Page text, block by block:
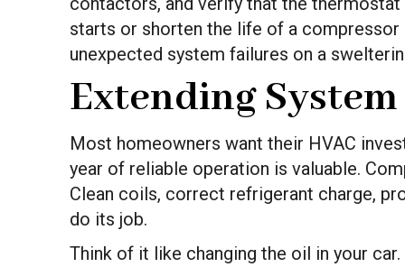
starts or shorten the life of a
unexpected system failures on a
Extending
Most homeowners want their HVAC
year of reliable operation is valuable.
Clean coils, correct refrigerant charge,
do its job.
Think of it like changing the oil in your